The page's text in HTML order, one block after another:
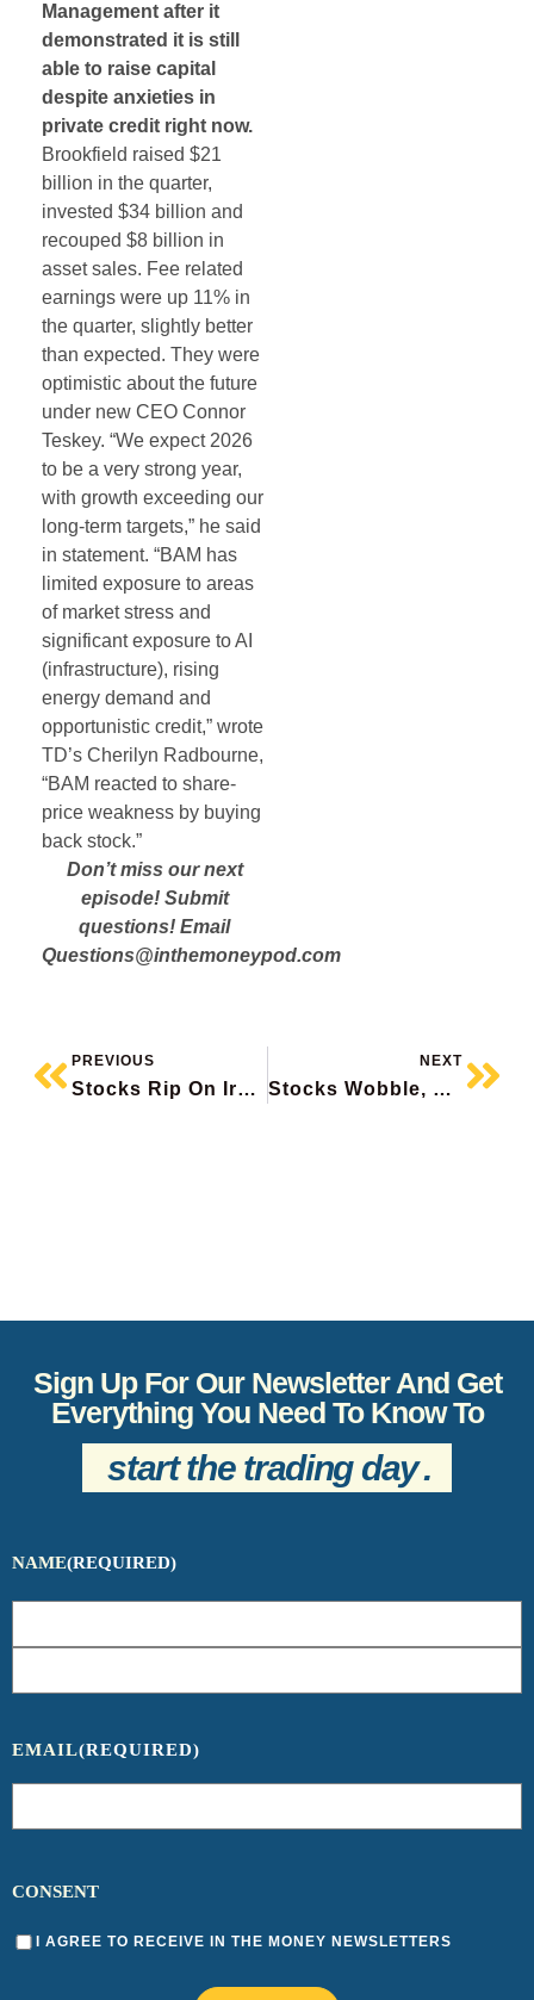
Management after it
demonstrated it is still
able to raise capital
despite anxieties in
private credit right now.
Brookfield raised $21
billion in the quarter,
invested $34 billion and
recouped $8 billion in
asset sales. Fee related
earnings were up 11% in
the quarter, slightly better
than expected. They were
optimistic about the future
under new CEO Connor
Teskey. “We expect 2026
to be a very strong year,
with growth exceeding our
long-term targets,” he said
in statement. “BAM has
limited exposure to areas
of market stress and
significant exposure to AI
(infrastructure), rising
energy demand and
opportunistic credit,” wrote
TD’s Cherilyn Radbourne,
“BAM reacted to share-
price weakness by buying
back stock.”
Don’t miss our next
episode! Submit
questions! Email
Questions@inthemoneypod.com
PREVIOUS
Stocks Rip On Iran Peace Hopes, AMD Soars To Record, Cenovus+ Suncor Report, Disney Pops, Loblaw Beats
NEXT
Stocks Wobble, Monday.com Surges, M&A In Homebuilders, Barrick Beats, TSX Stocks To Watch
Sign Up For Our Newsletter And Get
Everything You Need To Know To
start the trading day.
NAME(REQUIRED)
EMAIL(REQUIRED)
CONSENT
I AGREE TO RECEIVE IN THE MONEY NEWSLETTERS